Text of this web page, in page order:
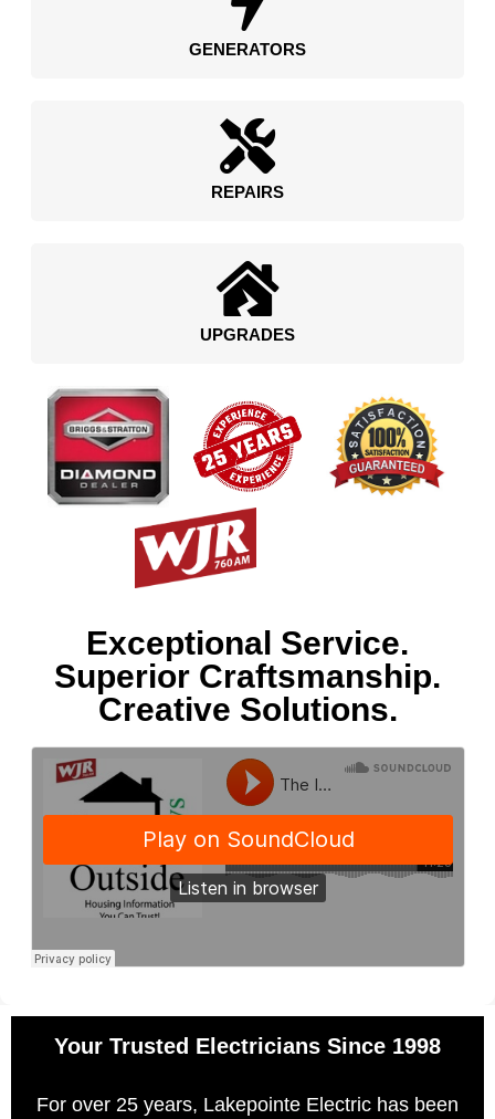
GENERATORS
REPAIRS
UPGRADES
Exceptional Service.
Superior Craftsmanship.
Creative Solutions.
Your Trusted Electricians Since 1998
For over 25 years, Lakepointe Electric has been